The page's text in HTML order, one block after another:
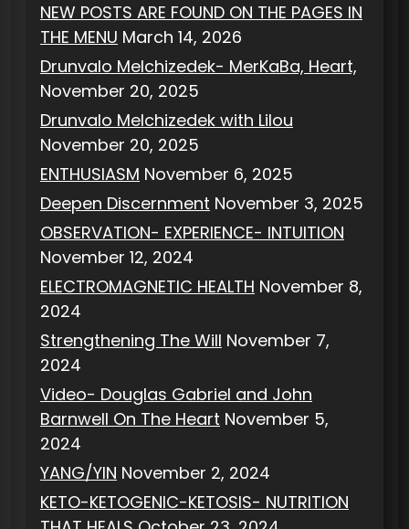
NEW POSTS ARE FOUND ON THE PAGES IN
THE MENU March 14, 2026
Drunvalo Melchizedek- MerKaBa, Heart,
November 20, 2025
Drunvalo Melchizedek with Lilou
November 20, 2025
ENTHUSIASM November 6, 2025
Deepen Discernment November 3, 2025
OBSERVATION- EXPERIENCE- INTUITION
November 12, 2024
ELECTROMAGNETIC HEALTH November 8,
2024
Strengthening The Will November 7,
2024
Video- Douglas Gabriel and John
Barnwell On The Heart November 5,
2024
YANG/YIN November 2, 2024
KETO-KETOGENIC-KETOSIS- NUTRITION